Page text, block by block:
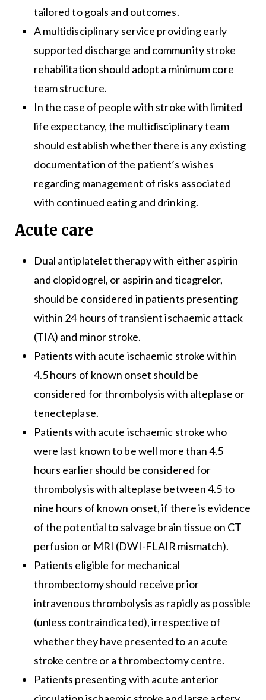
tailored to goals and outcomes.
A multidisciplinary service providing early
supported discharge and community stroke
rehabilitation should adopt a minimum core
team structure.
In the case of people with stroke with limited
life expectancy, the multidisciplinary team
should establish whether there is any existing
documentation of the patient’s wishes
regarding management of risks associated
with continued eating and drinking.
Acute care
Dual antiplatelet therapy with either aspirin
and clopidogrel, or aspirin and ticagrelor,
should be considered in patients presenting
within 24 hours of transient ischaemic attack
(TIA) and minor stroke.
Patients with acute ischaemic stroke within
4.5 hours of known onset should be
considered for thrombolysis with alteplase or
tenecteplase.
Patients with acute ischaemic stroke who
were last known to be well more than 4.5
hours earlier should be considered for
thrombolysis with alteplase between 4.5 to
nine hours of known onset, if there is evidence
of the potential to salvage brain tissue on CT
perfusion or MRI (DWI-FLAIR mismatch).
Patients eligible for mechanical
thrombectomy should receive prior
intravenous thrombolysis as rapidly as possible
(unless contraindicated), irrespective of
whether they have presented to an acute
stroke centre or a thrombectomy centre.
Patients presenting with acute anterior